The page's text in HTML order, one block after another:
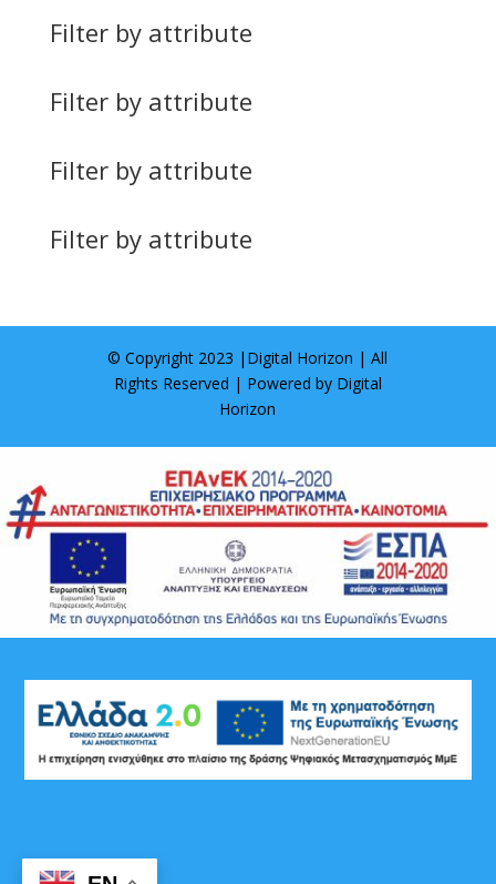
Filter by attribute
Filter by attribute
Filter by attribute
Filter by attribute
© Copyright 2023 | Digital Horizon | All
Rights Reserved | Powered by Digital
Horizon